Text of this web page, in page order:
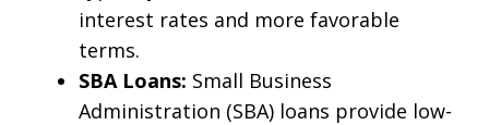
interest rates and more favorable
terms.
SBA Loans: Small Business
Administration (SBA) loans provide low-